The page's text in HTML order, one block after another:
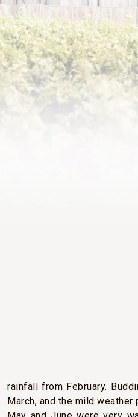
rainfall from February.
March, and the mild